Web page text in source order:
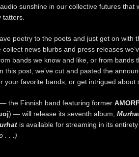
sunshine in our collective futures that
poetry to the poets and just get on with
collect news blurbs and press releases
bands we know and like, or from bands
this post, we’ve cut and pasted the
your favorite bands, or get intrigued about
— the Finnish band featuring former
) — will release its seventh album,
is available for streaming in its
. . .)